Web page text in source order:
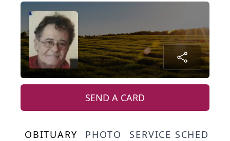
SEND A CARD
OBITUARY PHOTO SERVICE